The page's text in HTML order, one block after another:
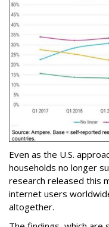
Even as the U.S.
households no longer
research released this
internet users
altogether.